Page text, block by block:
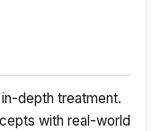
depth treatment.
with real-world